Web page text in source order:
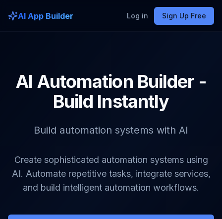
AI App Builder Log in Sign Up Free
AI Automation Builder -
Build Instantly
Build automation systems with AI
Create sophisticated automation systems using
AI. Automate repetitive tasks, integrate services,
and build intelligent automation workflows.